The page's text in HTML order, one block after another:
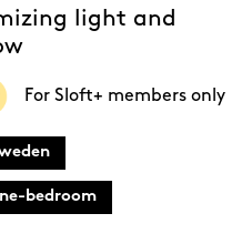
light and
For Sloft+ members only
bedroom